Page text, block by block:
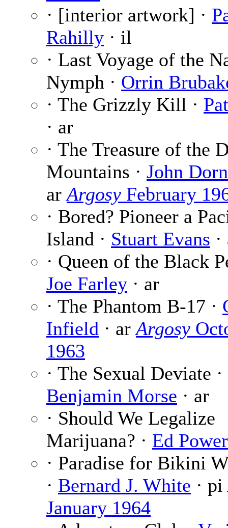
· [interior artwork] ·
Rahilly · il
· Last Voyage of the
Nymph · Orrin
· The Grizzly Kill ·
· ar
· The Treasure of the
Mountains · John
arArgosy February
· Bored? Pioneer a
Island · Stuart Evans
· Queen of the Black
Joe Farley · ar
· The Phantom B-17 ·
Infield · arArgosy
1963
· The Sexual Deviate ·
Benjamin Morse · ar
· Should We Legalize
Marijuana? · Ed
· Paradise for Bikini
· Bernard J. White · pi
January 1964